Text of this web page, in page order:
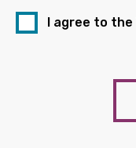
I agree to the